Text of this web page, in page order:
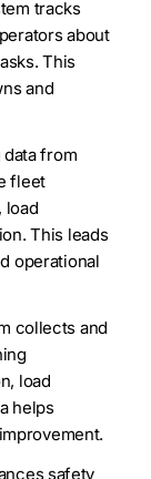
tracks
about
This
and
data from
fleet
load
This leads
operational
collects and
load
helps
safety